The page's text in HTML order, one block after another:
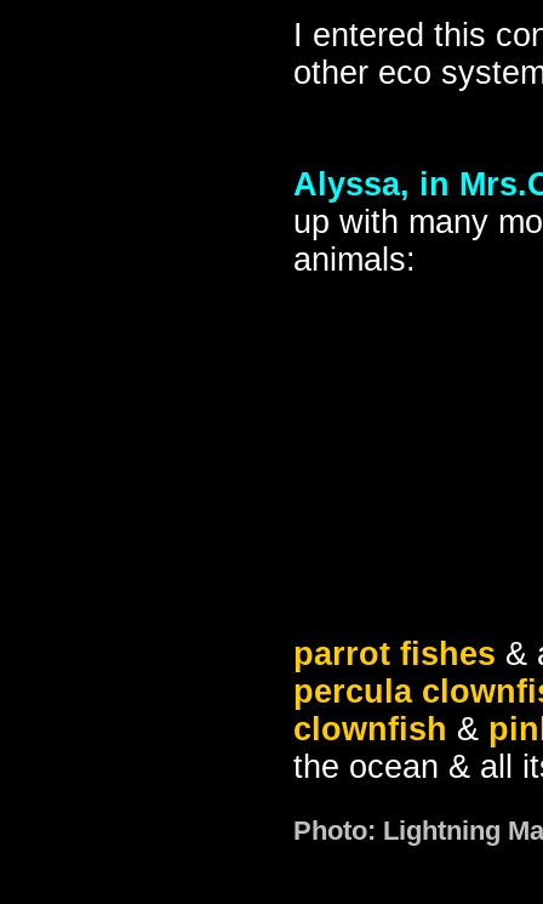
I entered this
other eco
Alyssa, in
up with many
animals:
parrot fishes &
percula
clownfish &
the ocean & all
Photo: Lightning